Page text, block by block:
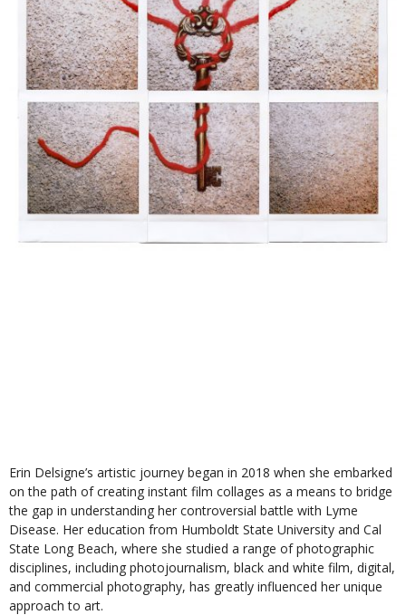
Erin Delsigne’s artistic journey began in 2018 when she embarked
on the path of creating instant film collages as a means to bridge
the gap in understanding her controversial battle with Lyme
Disease. Her education from Humboldt State University and Cal
State Long Beach, where she studied a range of photographic
disciplines, including photojournalism, black and white film, digital,
and commercial photography, has greatly influenced her unique
approach to art.